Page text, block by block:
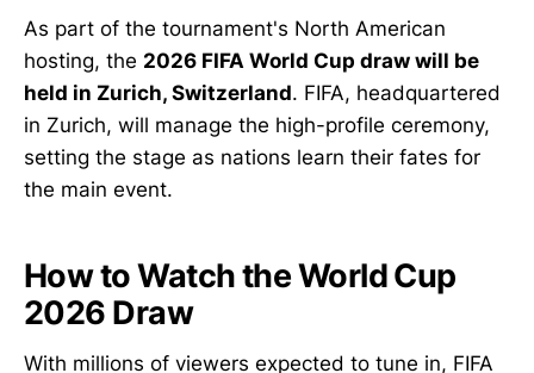
As part of the tournament's North American
hosting, the 2026 FIFA World Cup draw will be
held in Zurich, Switzerland. FIFA, headquartered
in Zurich, will manage the high-profile ceremony,
setting the stage as nations learn their fates for
the main event.
How to Watch the World Cup
2026 Draw
With millions of viewers expected to tune in, FIFA